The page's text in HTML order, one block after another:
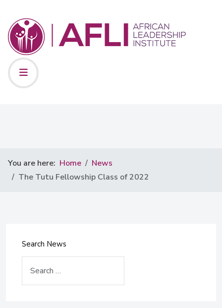
You are here: Home
News
The Tutu Fellowship Class of 2022
Search News